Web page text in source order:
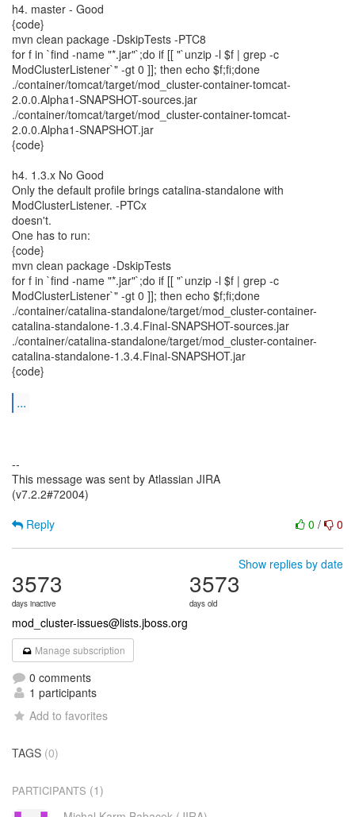
h4. master - Good
{code}
mvn clean package -DskipTests -PTC8
for f in `find -name "*.jar"`;do if [[ "`unzip -l $f | grep -c
ModClusterListener`" -gt 0 ]]; then echo $f;fi;done
./container/tomcat/target/mod_cluster-container-tomcat-
2.0.0.Alpha1-SNAPSHOT-sources.jar
./container/tomcat/target/mod_cluster-container-tomcat-
2.0.0.Alpha1-SNAPSHOT.jar
{code}
h4. 1.3.x No Good
Only the default profile brings catalina-standalone with
ModClusterListener. -PTCx
doesn't.
One has to run:
{code}
mvn clean package -DskipTests
for f in `find -name "*.jar"`;do if [[ "`unzip -l $f | grep -c
ModClusterListener`" -gt 0 ]]; then echo $f;fi;done
./container/catalina-standalone/target/mod_cluster-container-
catalina-standalone-1.3.4.Final-SNAPSHOT-sources.jar
./container/catalina-standalone/target/mod_cluster-container-
catalina-standalone-1.3.4.Final-SNAPSHOT.jar
{code}
...
--
This message was sent by Atlassian JIRA
(v7.2.2#72004)
0 / 0
Reply
Show replies by date
3573
days inactive
3573
days old
mod_cluster-issues@lists.jboss.org
Manage subscription
0 comments
1 participants
Add to favorites
TAGS (0)
PARTICIPANTS (1)